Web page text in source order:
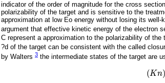
indicator of the order of magnitude for the cross
polarizability of the target and is sensitive to the
approximation at low Eo energy without losing its well-
argument that effective kinetic energy of the electron
C represent a approximation to the polarizability of
?d of the target can be consistent with the called
by Walters 3 the intermediate states of the target are
(Kn)
(Kn)2